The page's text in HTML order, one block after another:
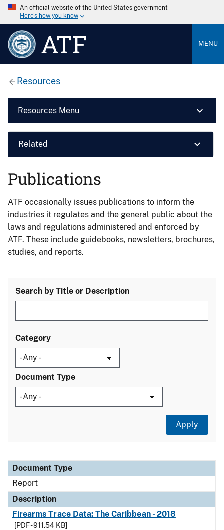
An official website of the United States government
Here’s how you know
ATF MENU
Resources
Resources Menu
Related
Publications
ATF occasionally issues publications to inform the
industries it regulates and the general public about the
laws and regulations administered and enforced by
ATF. These include guidebooks, newsletters, brochures,
studies, and reports.
Search by Title or Description
Category
Document Type
Document Type
Description
Category
Document Type
Report
Description
Firearms Trace Data: The Caribbean - 2018
[PDF - 911.54 KB]